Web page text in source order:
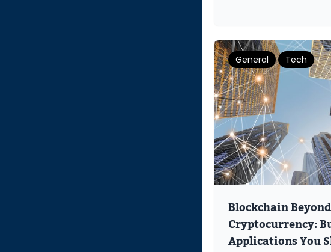
General Tech
Blockchain Beyond
Cryptocurrency:
Applications You